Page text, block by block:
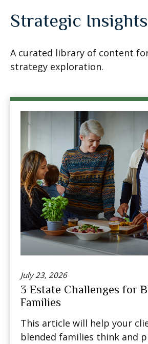
Strategic Insights
A curated library of content
strategy exploration.
July 23, 2026
3 Estate Challenges for
Families
This article will help your
blended families think and